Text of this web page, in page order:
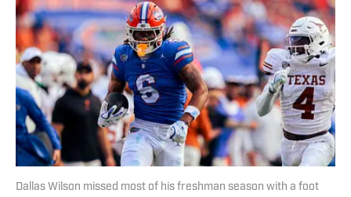
Dallas Wilson missed most of his freshman season with a foot